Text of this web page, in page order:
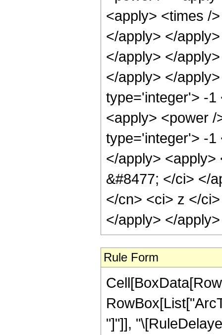
<apply> <times /
</apply> </
</apply> </
</apply> </
type='integer'> -1
<apply> <power
type='integer'> -1
</apply>
&#8477; </ci> </
</cn> <ci> z </
</apply> </
Rule Form
"]"]],